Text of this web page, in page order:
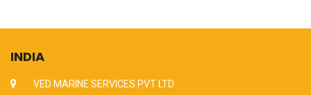
INDIA
VED MARINE SERVICES PVT LTD